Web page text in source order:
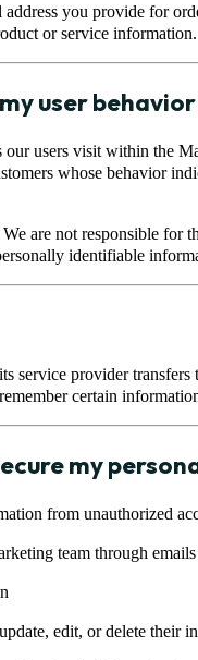
you provide for
or service information.
user
users visit within the
whose behavior
are not responsible for
identifiable
service provider
certain
my
from unauthorized
team through
edit, or delete their